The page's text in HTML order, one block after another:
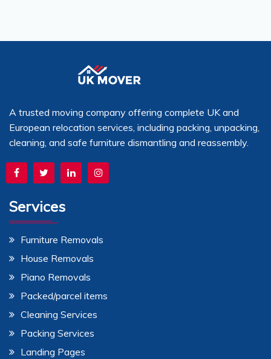
A trusted moving company offering complete UK and
European relocation services, including packing, unpacking,
cleaning, and safe furniture dismantling and reassembly.
Services
Furniture Removals
House Removals
Piano Removals
Packed/parcel items
Cleaning Services
Packing Services
Landing Pages